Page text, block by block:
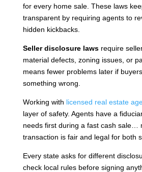
for every home sale. These laws
transparent by requiring agents to
hidden kickbacks.
Seller disclosure lawsrequire
material defects, zoning issues, or
means fewer problems later if
something wrong.
Working with licensed real estate
layer of safety. Agents have a
needs first during a fast cash sale…
transaction is fair and legal for both
Every state asks for different
check local rules before signing